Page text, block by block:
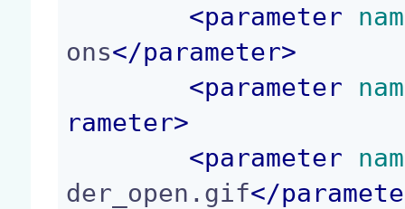
<parameter
ons</parameter>
<parameter
rameter>
<parameter
der_open.gif</